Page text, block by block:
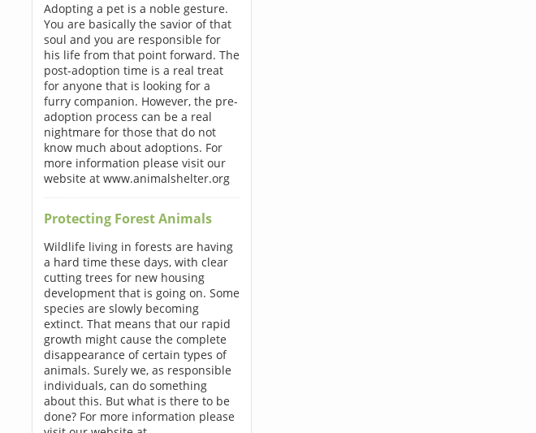
Adopting a pet is a noble gesture.
You are basically the savior of that
soul and you are responsible for
his life from that point forward. The
post-adoption time is a real treat
for anyone that is looking for a
furry companion. However, the pre-
adoption process can be a real
nightmare for those that do not
know much about adoptions. For
more information please visit our
website at www.animalshelter.org
Protecting Forest Animals
Wildlife living in forests are having
a hard time these days, with clear
cutting trees for new housing
development that is going on. Some
species are slowly becoming
extinct. That means that our rapid
growth might cause the complete
disappearance of certain types of
animals. Surely we, as responsible
individuals, can do something
about this. But what is there to be
done? For more information please